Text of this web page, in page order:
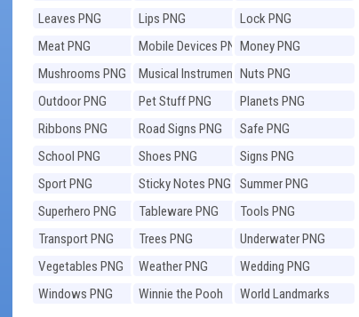
PNG
Leaves PNG Lips PNG
Lock PNG
Meat PNG
Mobile Devices PNGMoney PNG
Mushrooms PNG
Musical Instruments
PNG
Nuts PNG
Outdoor PNG
Pet Stuff PNG
Planets PNG
Ribbons PNG
Road Signs PNG
Safe PNG
School PNG
Shoes PNG
Signs PNG
Sport PNG
Sticky Notes PNG
Summer PNG
Superhero PNG
Tableware PNG
Tools PNG
Transport PNG
Trees PNG
Underwater PNG
Vegetables PNG
Weather PNG
Wedding PNG
Windows PNG
Winnie the Pooh
World Landmarks